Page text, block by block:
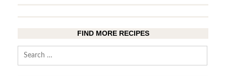
FIND MORE RECIPES
Search